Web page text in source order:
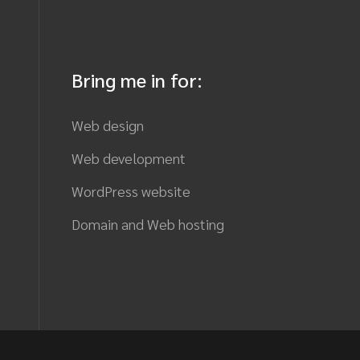
Bring me in for:
Web design
Web development
WordPress website
Domain and Web hosting